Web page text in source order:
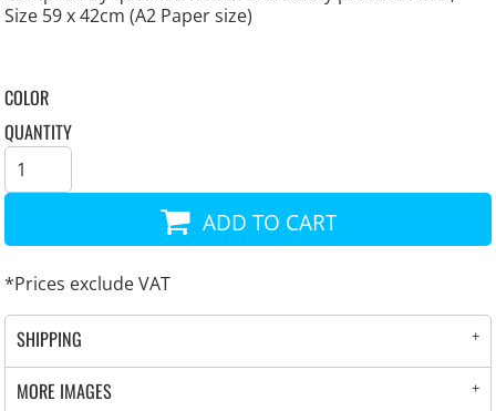
Size 59 x 42cm (A2 Paper size)
COLOR
QUANTITY
ADD TO CART
*Prices exclude VAT
SHIPPING
MORE IMAGES